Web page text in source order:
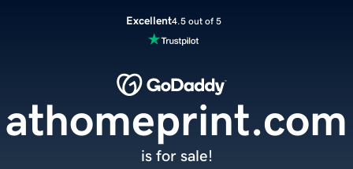
Excellent4.5 out of 5
athomeprint.com
is for sale!